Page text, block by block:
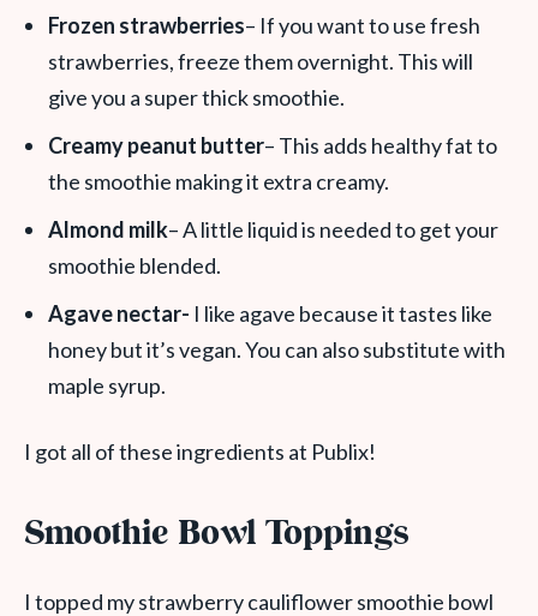
Frozen strawberries– If you want to use fresh
strawberries, freeze them overnight. This will
give you a super thick smoothie.
Creamy peanut butter– This adds healthy fat to
the smoothie making it extra creamy.
Almond milk– A little liquid is needed to get your
smoothie blended.
Agave nectar- I like agave because it tastes like
honey but it’s vegan. You can also substitute with
maple syrup.
I got all of these ingredients at Publix!
Smoothie Bowl Toppings
I topped my strawberry cauliflower smoothie bowl